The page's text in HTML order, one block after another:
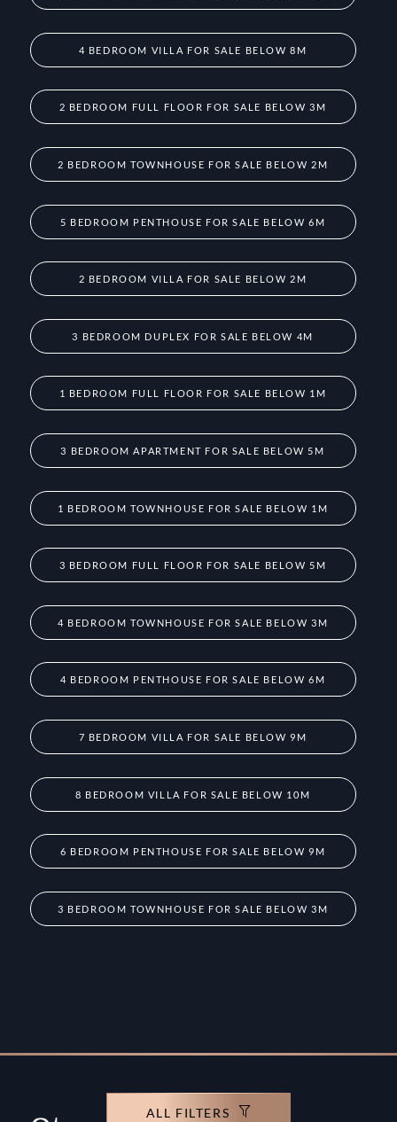
ALL FILTERS
4 BEDROOM VILLA FOR SALE BELOW 8M
2 BEDROOM FULL FLOOR FOR SALE BELOW 3M
2 BEDROOM TOWNHOUSE FOR SALE BELOW 2M
5 BEDROOM PENTHOUSE FOR SALE BELOW 6M
2 BEDROOM VILLA FOR SALE BELOW 2M
3 BEDROOM DUPLEX FOR SALE BELOW 4M
1 BEDROOM FULL FLOOR FOR SALE BELOW 1M
3 BEDROOM APARTMENT FOR SALE BELOW 5M
1 BEDROOM TOWNHOUSE FOR SALE BELOW 1M
3 BEDROOM FULL FLOOR FOR SALE BELOW 5M
4 BEDROOM TOWNHOUSE FOR SALE BELOW 3M
4 BEDROOM PENTHOUSE FOR SALE BELOW 6M
7 BEDROOM VILLA FOR SALE BELOW 9M
8 BEDROOM VILLA FOR SALE BELOW 10M
6 BEDROOM PENTHOUSE FOR SALE BELOW 9M
3 BEDROOM TOWNHOUSE FOR SALE BELOW 3M